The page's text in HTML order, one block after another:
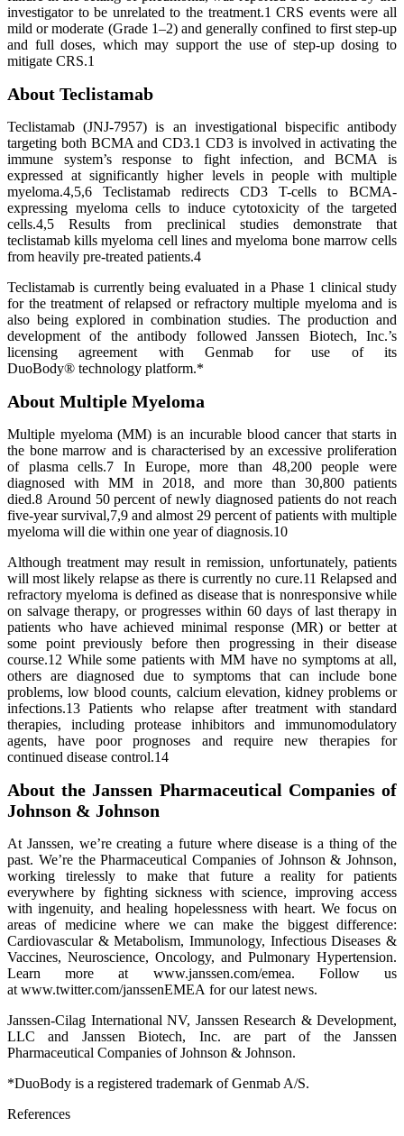
investigator to be unrelated to the treatment.1 CRS events were all
mild or moderate (Grade 1–2) and generally confined to first step-up
and full doses, which may support the use of step-up dosing to
mitigate CRS.1
About Teclistamab
Teclistamab (JNJ-7957) is an investigational bispecific antibody
targeting both BCMA and CD3.1 CD3 is involved in activating the
immune system’s response to fight infection, and BCMA is
expressed at significantly higher levels in people with multiple
myeloma.4,5,6 Teclistamab redirects CD3 T-cells to BCMA-
expressing myeloma cells to induce cytotoxicity of the targeted
cells.4,5 Results from preclinical studies demonstrate that
teclistamab kills myeloma cell lines and myeloma bone marrow cells
from heavily pre-treated patients.4
Teclistamab is currently being evaluated in a Phase 1 clinical study
for the treatment of relapsed or refractory multiple myeloma and is
also being explored in combination studies. The production and
development of the antibody followed Janssen Biotech, Inc.’s
licensing agreement with Genmab for use of its
DuoBody® technology platform.*
About Multiple Myeloma
Multiple myeloma (MM) is an incurable blood cancer that starts in
the bone marrow and is characterised by an excessive proliferation
of plasma cells.7 In Europe, more than 48,200 people were
diagnosed with MM in 2018, and more than 30,800 patients
died.8 Around 50 percent of newly diagnosed patients do not reach
five-year survival,7,9 and almost 29 percent of patients with multiple
myeloma will die within one year of diagnosis.10
Although treatment may result in remission, unfortunately, patients
will most likely relapse as there is currently no cure.11 Relapsed and
refractory myeloma is defined as disease that is nonresponsive while
on salvage therapy, or progresses within 60 days of last therapy in
patients who have achieved minimal response (MR) or better at
some point previously before then progressing in their disease
course.12 While some patients with MM have no symptoms at all,
others are diagnosed due to symptoms that can include bone
problems, low blood counts, calcium elevation, kidney problems or
infections.13 Patients who relapse after treatment with standard
therapies, including protease inhibitors and immunomodulatory
agents, have poor prognoses and require new therapies for
continued disease control.14
About the Janssen Pharmaceutical Companies of
Johnson & Johnson
At Janssen, we’re creating a future where disease is a thing of the
past. We’re the Pharmaceutical Companies of Johnson & Johnson,
working tirelessly to make that future a reality for patients
everywhere by fighting sickness with science, improving access
with ingenuity, and healing hopelessness with heart. We focus on
areas of medicine where we can make the biggest difference:
Cardiovascular & Metabolism, Immunology, Infectious Diseases &
Vaccines, Neuroscience, Oncology, and Pulmonary Hypertension.
Learn more at www.janssen.com/emea. Follow us
at www.twitter.com/janssenEMEA for our latest news.
Janssen-Cilag International NV, Janssen Research & Development,
LLC and Janssen Biotech, Inc. are part of the Janssen
Pharmaceutical Companies of Johnson & Johnson.
*DuoBody is a registered trademark of Genmab A/S.
References